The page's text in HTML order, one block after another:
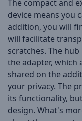
The compact and
device means you
addition, you will
will facilitate
scratches. The
the adapter, which
shared on the
your privacy. The
its functionality,
design. What's